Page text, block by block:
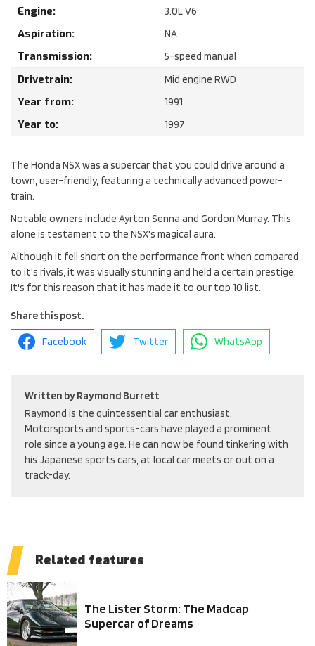
Engine: 3.0LV6
Aspiration: NA
Transmission: 5-speed manual
Drivetrain: Mid engine RWD
Year from: 1991
Year to: 1997
The Honda NSX was a supercar that you could drive around a
town, user-friendly, featuring a technically advanced power-
train.
Notable owners include Ayrton Senna and Gordon Murray. This
alone is testament to the NSX's magical aura.
Although it fell short on the performance front when compared
to it's rivals, it was visually stunning and held a certain prestige.
It's for this reason that it has made it to our top 10 list.
Share this post.
Facebook Twitter WhatsApp
Written byRaymond Burrett
Raymond is the quintessential car enthusiast.
Motorsports and sports-cars have played a prominent
role since a young age. He can now be found tinkering with
his Japanese sports cars, at local car meets or out on a
track-day.
Related features
The Lister Storm: The Madcap
Supercar of Dreams